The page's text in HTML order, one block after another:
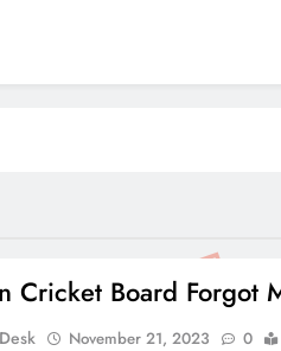
Cricket Board Forgot
November 21, 2023 0